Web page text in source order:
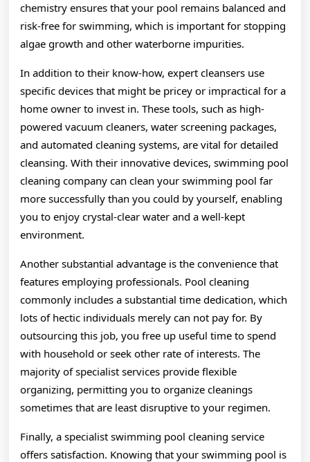
chemistry ensures that your pool remains balanced and
risk-free for swimming, which is important for stopping
algae growth and other waterborne impurities.
In addition to their know-how, expert cleansers use
specific devices that might be pricey or impractical for a
home owner to invest in. These tools, such as high-
powered vacuum cleaners, water screening packages,
and automated cleaning systems, are vital for detailed
cleansing. With their innovative devices, swimming pool
cleaning company can clean your swimming pool far
more successfully than you could by yourself, enabling
you to enjoy crystal-clear water and a well-kept
environment.
Another substantial advantage is the convenience that
features employing professionals. Pool cleaning
commonly includes a substantial time dedication, which
lots of hectic individuals merely can not pay for. By
outsourcing this job, you free up useful time to spend
with household or seek other rate of interests. The
majority of specialist services provide flexible
organizing, permitting you to organize cleanings
sometimes that are least disruptive to your regimen.
Finally, a specialist swimming pool cleaning service
offers satisfaction. Knowing that your swimming pool is